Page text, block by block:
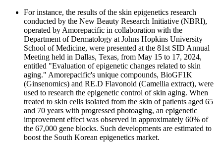
For instance, the results of the skin epigenetics research
conducted by the New Beauty Research Initiative (NBRI),
operated by Amorepacific in collaboration with the
Department of Dermatology at Johns Hopkins University
School of Medicine, were presented at the 81st SID Annual
Meeting held in Dallas, Texas, from May 15 to 17, 2024,
entitled "Evaluation of epigenetic changes related to skin
aging." Amorepacific's unique compounds, BioGF1K
(Ginsenomics) and RE.D Flavonoid (Camellia extract), were
used to research the epigenetic control of skin aging. When
treated to skin cells isolated from the skin of patients aged 65
and 70 years with progressed photoaging, an epigenetic
improvement effect was observed in approximately 60% of
the 67,000 gene blocks. Such developments are estimated to
boost the South Korean epigenetics market.